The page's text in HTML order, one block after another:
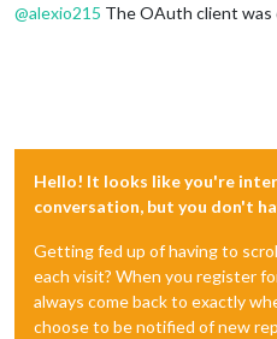
@alexio215 The OAuth client was
Hello! It looks like you're
conversation, but you don't
Getting fed up of having to
each visit? When you register
always come back to exactly
choose to be notified of new